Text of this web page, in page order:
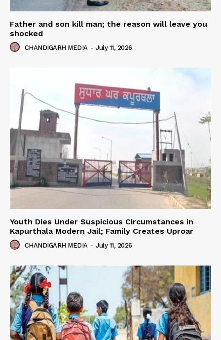
Father and son kill man; the reason will leave you
shocked
CHANDIGARH MEDIA - July 11, 2026
Youth Dies Under Suspicious Circumstances in
Kapurthala Modern Jail; Family Creates Uproar
CHANDIGARH MEDIA - July 11, 2026